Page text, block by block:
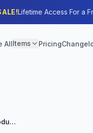
Lifetime Access For a
AllItems Pricing
WooCommerce PDF Product Vouchers Extension